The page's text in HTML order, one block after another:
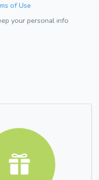
of Use
your personal info